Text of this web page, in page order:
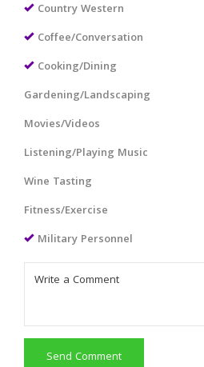
Country Western
Coffee/Conversation
Cooking/Dining
Gardening/Landscaping
Movies/Videos
Listening/Playing Music
Wine Tasting
Fitness/Exercise
Military Personnel
Send Comment